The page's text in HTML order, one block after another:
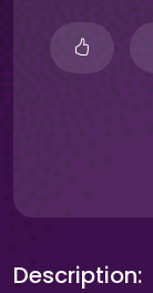
Description: